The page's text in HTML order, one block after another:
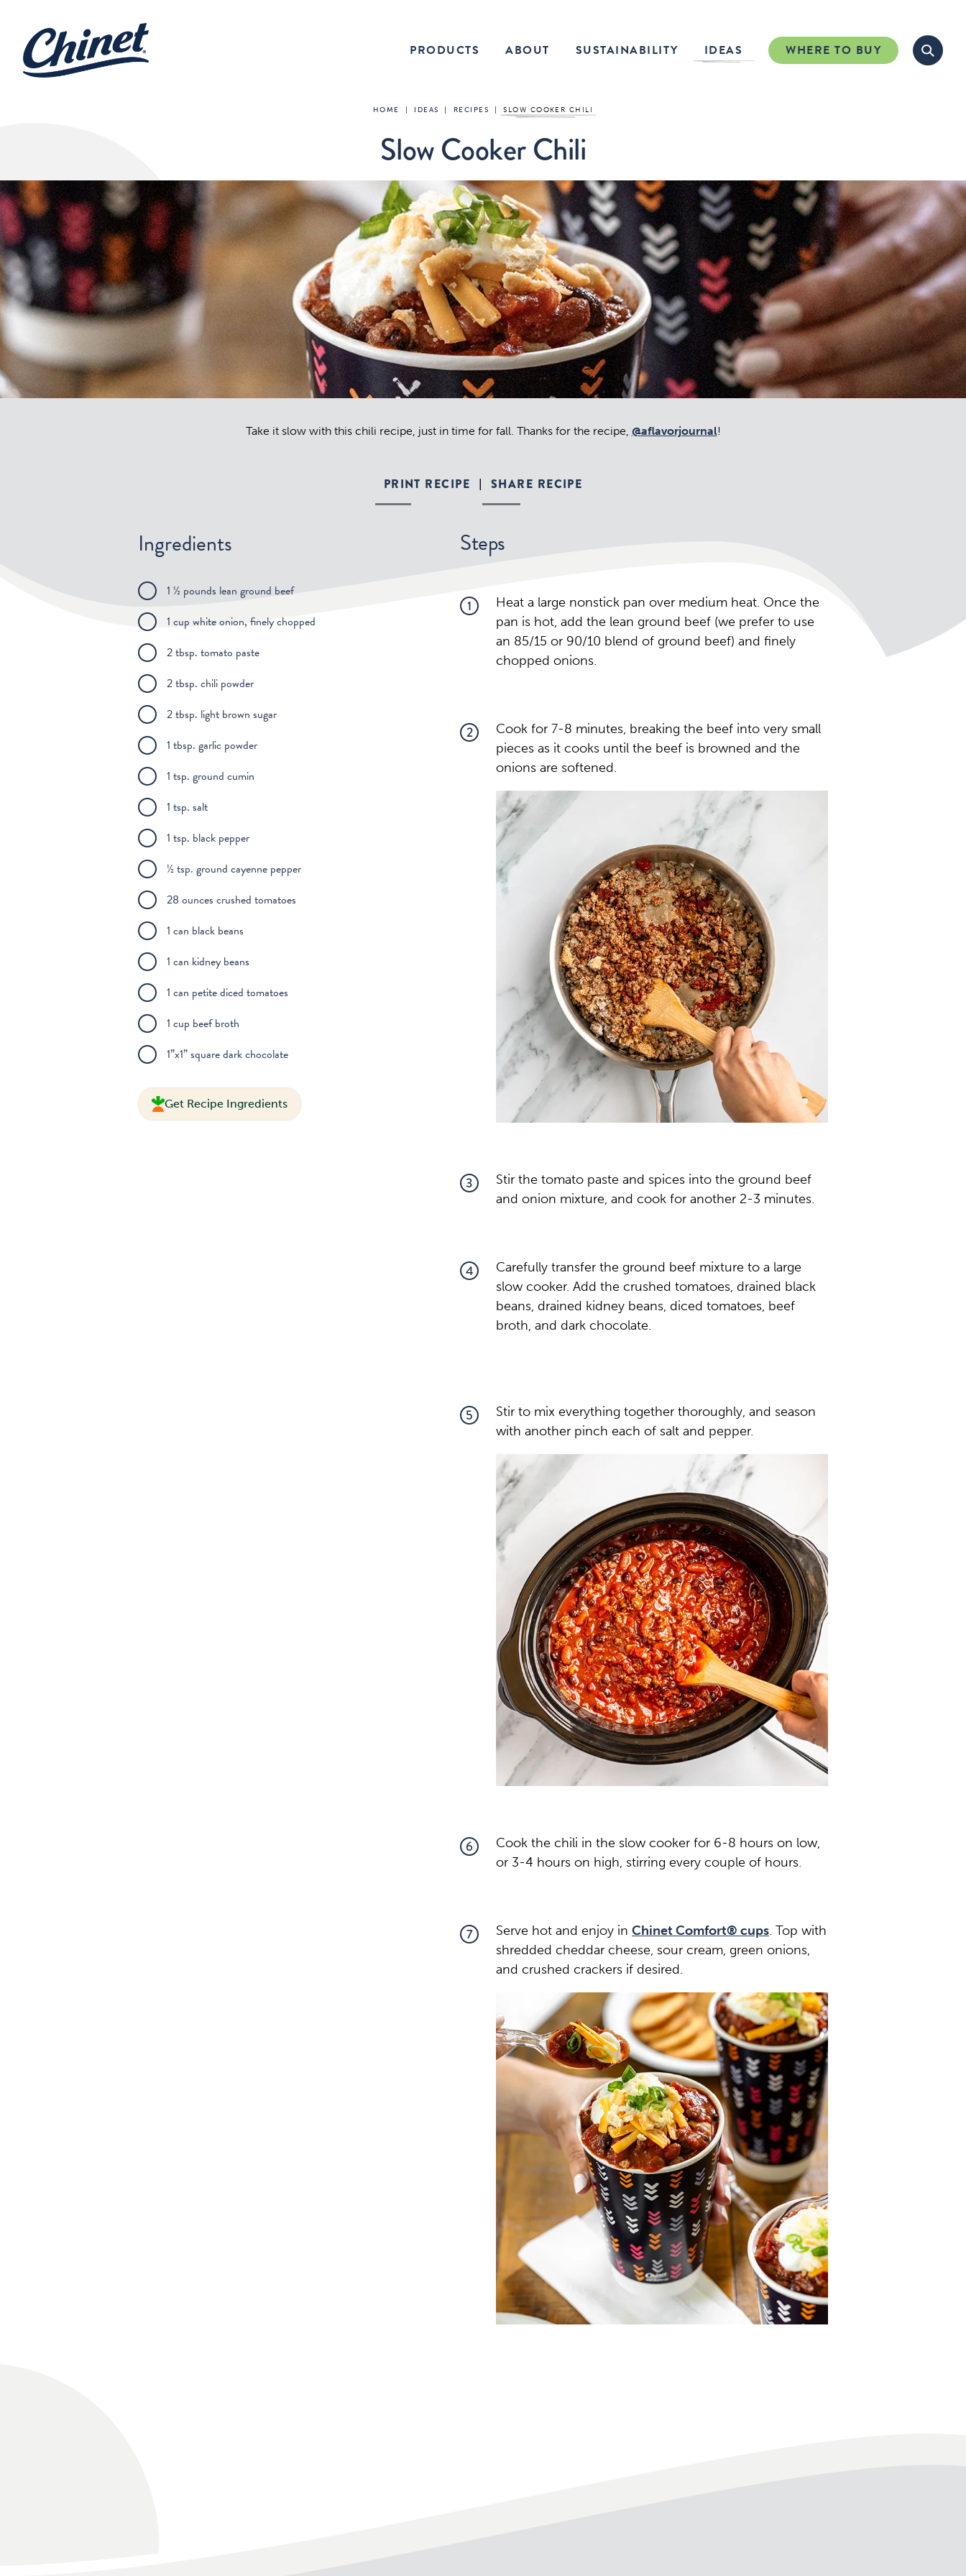
PRODUCTS ABOUT SUSTAINABILITY IDEAS WHERE TO BUY
HOME IDEAS RECIPES SLOW COOKER CHILI
Slow Cooker Chili
Take it slow with this chili recipe, just in time for fall. Thanks for the recipe, @aflavorjournal!
PRINT RECIPE SHARE RECIPE
Ingredients
1 ½ pounds lean ground beef
1 cup white onion, finely chopped
2 tbsp. tomato paste
2 tbsp. chili powder
2 tbsp. light brown sugar
1 tbsp. garlic powder
1 tsp. ground cumin
1 tsp. salt
1 tsp. black pepper
½ tsp. ground cayenne pepper
28 ounces crushed tomatoes
1 can black beans
1 can kidney beans
1 can petite diced tomatoes
1 cup beef broth
1”x1” square dark chocolate
Get Recipe Ingredients
Steps
1
Heat a large nonstick pan over medium heat. Once the
pan is hot, add the lean ground beef (we prefer to use
an 85/15 or 90/10 blend of ground beef) and finely
chopped onions.
2
Cook for 7-8 minutes, breaking the beef into very small
pieces as it cooks until the beef is browned and the
onions are softened.
3
Stir the tomato paste and spices into the ground beef
and onion mixture, and cook for another 2-3 minutes.
4
Carefully transfer the ground beef mixture to a large
slow cooker. Add the crushed tomatoes, drained black
beans, drained kidney beans, diced tomatoes, beef
broth, and dark chocolate.
5
Stir to mix everything together thoroughly, and season
with another pinch each of salt and pepper.
6
Cook the chili in the slow cooker for 6-8 hours on low,
or 3-4 hours on high, stirring every couple of hours.
7 Serve hot and enjoy in Chinet Comfort® cups. Top with
shredded cheddar cheese, sour cream, green onions,
and crushed crackers if desired.